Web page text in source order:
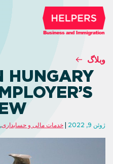
وبلاگ
HUNGARY
ژوئن 9, 2022 خدمات مالی و حسابداری,